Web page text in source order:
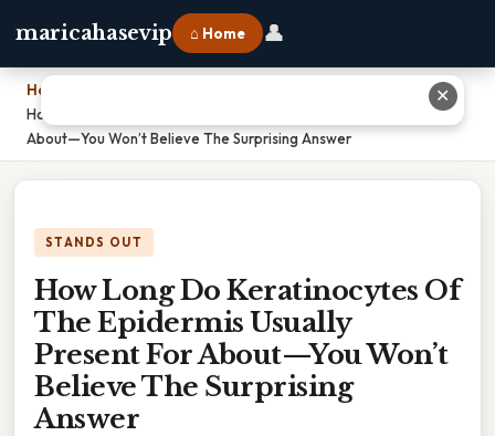
maricahasevip ⌂ Home 👤
Home
How Long Do Keratinocytes Of The Epidermis Usually Present For
About—You Won’t Believe The Surprising Answer
STANDS OUT
How Long Do Keratinocytes Of
The Epidermis Usually
Present For About—You Won’t
Believe The Surprising
Answer
✕